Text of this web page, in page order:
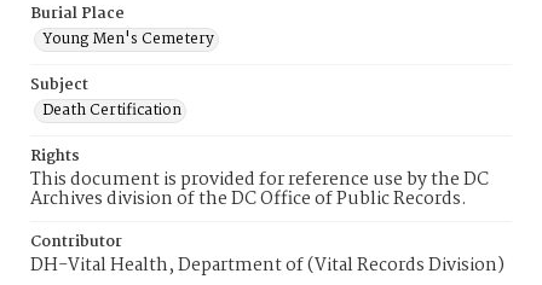
Burial Place
Young Men's Cemetery
Subject
Death Certification
Rights
This document is provided for reference use by the DC
Archives division of the DC Office of Public Records.
Contributor
DH-Vital Health, Department of (Vital Records Division)